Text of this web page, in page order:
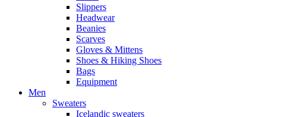
Slippers
Headwear
Beanies
Scarves
Gloves & Mittens
Shoes & Hiking Shoes
Bags
Equipment
Men
Sweaters
Icelandic sweaters